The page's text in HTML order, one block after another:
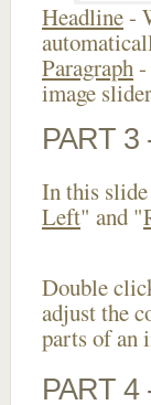
Headline-
Paragraph-
image
PART 3
In this
Left" and "
Double
adjust the
parts of an
PART 4